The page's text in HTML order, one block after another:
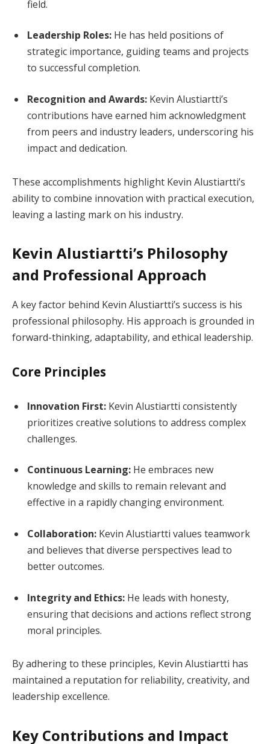
field.
Leadership Roles: He has held positions of
strategic importance, guiding teams and projects
to successful completion.
Recognition and Awards: Kevin Alustiartti’s
contributions have earned him acknowledgment
from peers and industry leaders, underscoring his
impact and dedication.
These accomplishments highlight Kevin Alustiartti’s
ability to combine innovation with practical execution,
leaving a lasting mark on his industry.
Kevin Alustiartti’s Philosophy
and Professional Approach
A key factor behind Kevin Alustiartti’s success is his
professional philosophy. His approach is grounded in
forward-thinking, adaptability, and ethical leadership.
Core Principles
Innovation First: Kevin Alustiartti consistently
prioritizes creative solutions to address complex
challenges.
Continuous Learning: He embraces new
knowledge and skills to remain relevant and
effective in a rapidly changing environment.
Collaboration: Kevin Alustiartti values teamwork
and believes that diverse perspectives lead to
better outcomes.
Integrity and Ethics: He leads with honesty,
ensuring that decisions and actions reflect strong
moral principles.
By adhering to these principles, Kevin Alustiartti has
maintained a reputation for reliability, creativity, and
leadership excellence.
Key Contributions and Impact